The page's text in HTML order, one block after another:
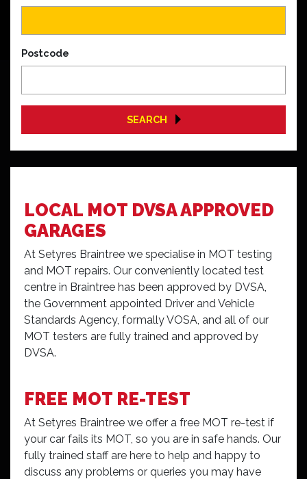
Postcode
SEARCH
LOCAL MOT DVSA APPROVED
GARAGES
At Setyres Braintree we specialise in MOT testing
and MOT repairs. Our conveniently located test
centre in Braintree has been approved by DVSA,
the Government appointed Driver and Vehicle
Standards Agency, formally VOSA, and all of our
MOT testers are fully trained and approved by
DVSA.
FREE MOT RE-TEST
At Setyres Braintree we offer a free MOT re-test if
your car fails its MOT, so you are in safe hands. Our
fully trained staff are here to help and happy to
discuss any problems or queries you may have